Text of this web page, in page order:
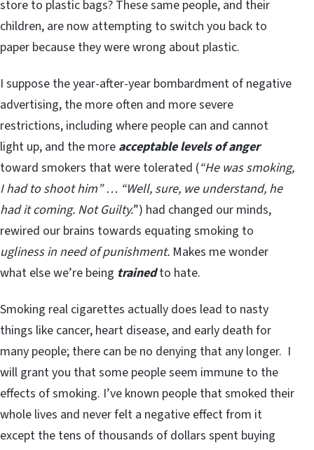
store to plastic bags? These same people, and their
children, are now attempting to switch you back to
paper because they were wrong about plastic.
I suppose the year-after-year bombardment of negative
advertising, the more often and more severe
restrictions, including where people can and cannot
light up, and the more acceptable levels of anger
toward smokers that were tolerated (“He was smoking,
I had to shoot him” … “Well, sure, we understand, he
had it coming. Not Guilty.”) had changed our minds,
rewired our brains towards equating smoking to
ugliness in need of punishment. Makes me wonder
what else we’re being trainedto hate.
Smoking real cigarettes actually does lead to nasty
things like cancer, heart disease, and early death for
many people; there can be no denying that any longer. I
will grant you that some people seem immune to the
effects of smoking. I’ve known people that smoked their
whole lives and never felt a negative effect from it
except the tens of thousands of dollars spent buying